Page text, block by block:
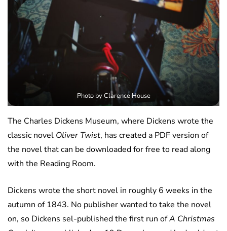
Photo by Clarence House
The Charles Dickens Museum, where Dickens wrote the
classic novel Oliver Twist, has created a PDF version of
the novel that can be downloaded for free to read along
with the Reading Room.
Dickens wrote the short novel in roughly 6 weeks in the
autumn of 1843. No publisher wanted to take the novel
on, so Dickens sel-published the first run ofA Christmas